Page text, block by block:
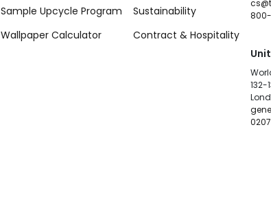
Sample Upcycle Program
Wallpaper Calculator
Sustainability
Contract & Hospitality
132-